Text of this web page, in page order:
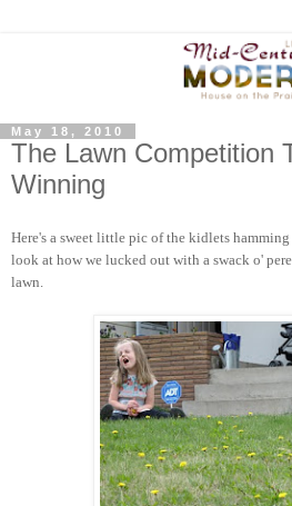
May 18, 2010
The Lawn Competition
Winning
Here's a sweet little pic of the kidlets
look at how we lucked out with a swack o'
lawn.